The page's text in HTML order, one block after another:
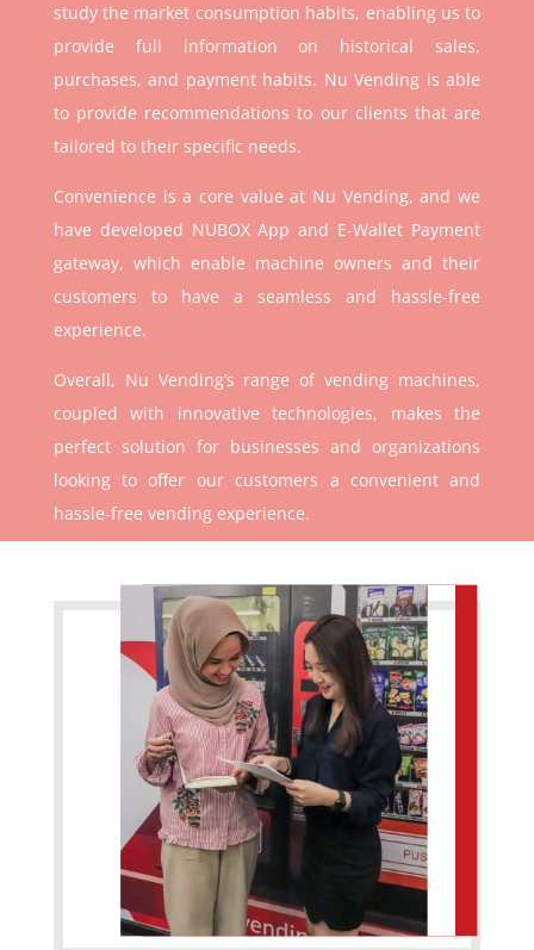
study the market consumption habits, enabling us to
provide full information on historical sales,
purchases, and payment habits. Nu Vending is able
to provide recommendations to our clients that are
tailored to their specific needs.
Convenience is a core value at Nu Vending, and we
have developed NUBOX App and E-Wallet Payment
gateway, which enable machine owners and their
customers to have a seamless and hassle-free
experience.
Overall, Nu Vending’s range of vending machines,
coupled with innovative technologies, makes the
perfect solution for businesses and organizations
looking to offer our customers a convenient and
hassle-free vending experience.